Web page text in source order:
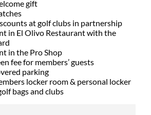
gift
at golf clubs in partnership
in El Olivo Restaurant with the
in the Pro Shop
fee for members’ guests
parking
locker room & personal locker
bags and clubs